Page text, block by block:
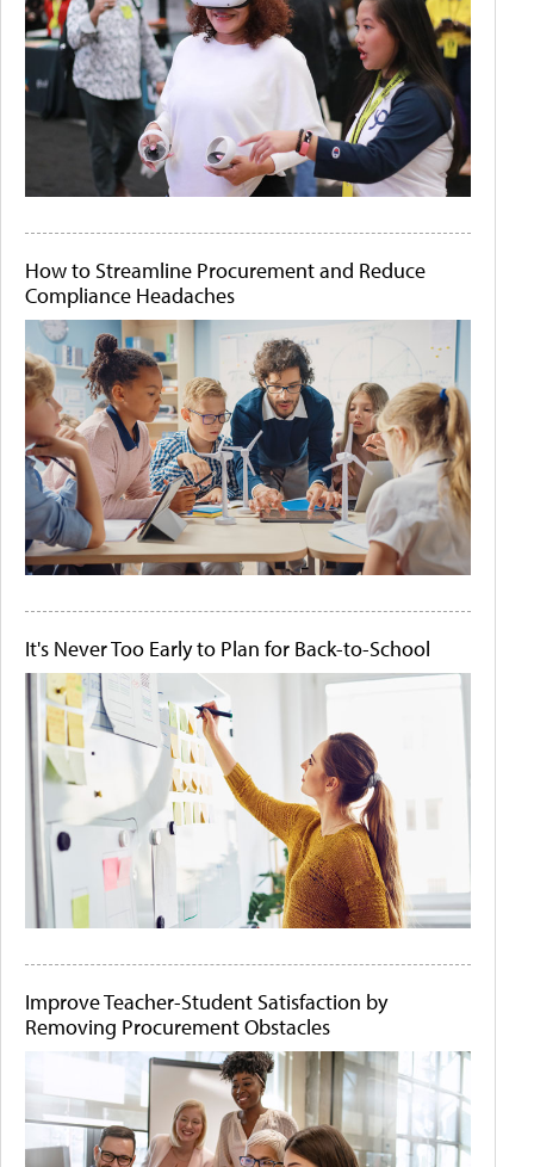
How to Streamline Procurement and Reduce
Compliance Headaches
It's Never Too Early to Plan for Back-to-School
Improve Teacher-Student Satisfaction by
Removing Procurement Obstacles